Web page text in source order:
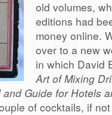
old volumes,
editions had
money online.
over to a new
in which David
Art of Mixing
and Guide for Hotels
of cocktails, if